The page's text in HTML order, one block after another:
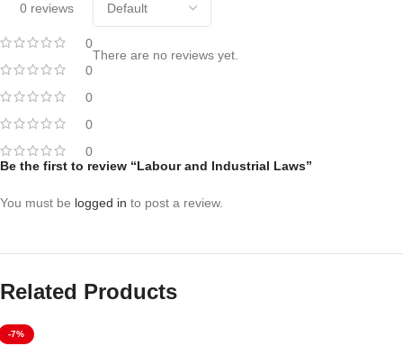
0 reviews
0
0
0
0
0
There are no reviews yet.
Be the first to review “Labour and Industrial Laws”
You must be logged in to post a review.
Related Products
-7%